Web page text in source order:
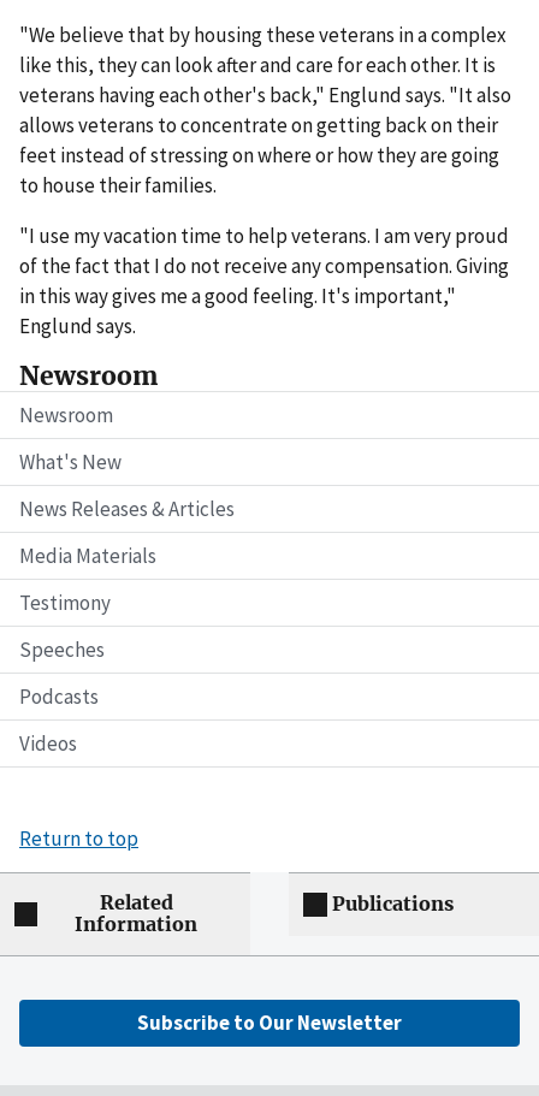
Newsroom
Newsroom
What's New
News Releases & Articles
Media Materials
Testimony
Speeches
Podcasts
Videos
"We believe that by housing these veterans in a complex
like this, they can look after and care for each other. It is
veterans having each other's back," Englund says. "It also
allows veterans to concentrate on getting back on their
feet instead of stressing on where or how they are going
to house their families.
"I use my vacation time to help veterans. I am very proud
of the fact that I do not receive any compensation. Giving
in this way gives me a good feeling. It's important,"
Englund says.
Return to top
Related
Information
Publications
Subscribe to Our Newsletter